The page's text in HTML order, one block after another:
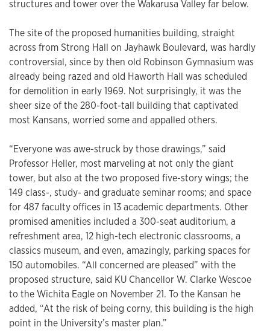
structures and tower over the Wakarusa Valley far below.
The site of the proposed humanities building, straight
across from Strong Hall on Jayhawk Boulevard, was hardly
controversial, since by then old Robinson Gymnasium was
already being razed and old Haworth Hall was scheduled
for demolition in early 1969. Not surprisingly, it was the
sheer size of the 280-foot-tall building that captivated
most Kansans, worried some and appalled others.
“Everyone was awe-struck by those drawings,” said
Professor Heller, most marveling at not only the giant
tower, but also at the two proposed five-story wings; the
149 class-, study- and graduate seminar rooms; and space
for 487 faculty offices in 13 academic departments. Other
promised amenities included a 300-seat auditorium, a
refreshment area, 12 high-tech electronic classrooms, a
classics museum, and even, amazingly, parking spaces for
150 automobiles. “All concerned are pleased” with the
proposed structure, said KU Chancellor W. Clarke Wescoe
to the Wichita Eagle on November 21. To the Kansan he
added, “At the risk of being corny, this building is the high
point in the University’s master plan.”